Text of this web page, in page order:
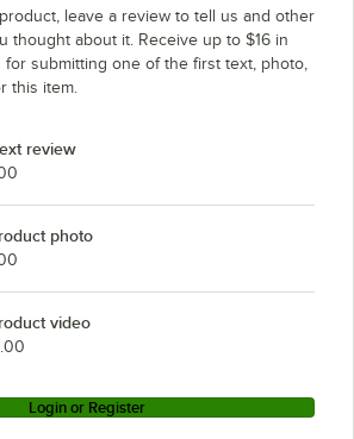
leave a review to tell us and other
thought about it. Receive up to $16 in
for submitting one of the first text, photo,
this item.
review
photo
video
Login or Register